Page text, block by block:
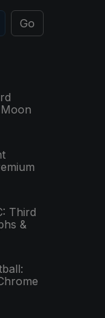
Go
Third
&